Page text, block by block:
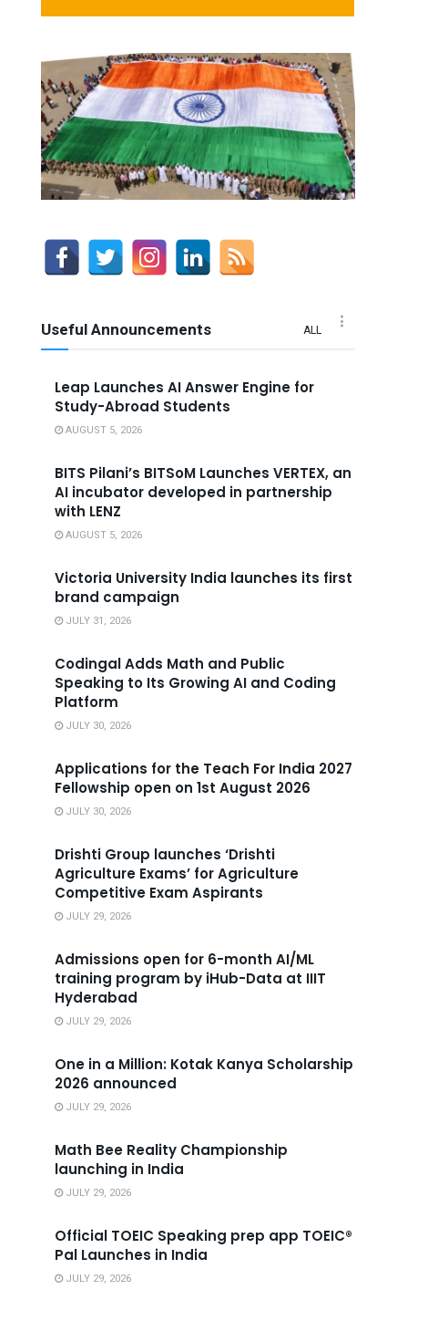
Useful Announcements ALL
Leap Launches AI Answer Engine for
Study-Abroad Students
AUGUST 5, 2026
BITS Pilani’s BITSoM Launches VERTEX, an
AI incubator developed in partnership
with LENZ
AUGUST 5, 2026
Victoria University India launches its first
brand campaign
JULY 31, 2026
Codingal Adds Math and Public
Speaking to Its Growing AI and Coding
Platform
JULY 30, 2026
Applications for the Teach For India 2027
Fellowship open on 1st August 2026
JULY 30, 2026
Drishti Group launches ‘Drishti
Agriculture Exams’ for Agriculture
Competitive Exam Aspirants
JULY 29, 2026
Admissions open for 6-month AI/ML
training program by iHub-Data at IIIT
Hyderabad
JULY 29, 2026
One in a Million: Kotak Kanya Scholarship
2026 announced
JULY 29, 2026
Math Bee Reality Championship
launching in India
JULY 29, 2026
Official TOEIC Speaking prep app TOEIC®
Pal Launches in India
JULY 29, 2026